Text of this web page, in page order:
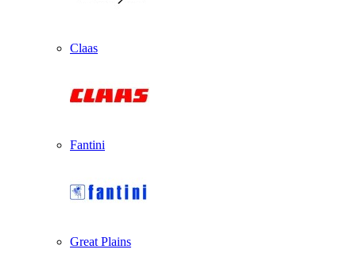
Claas
Fantini
Great Plains